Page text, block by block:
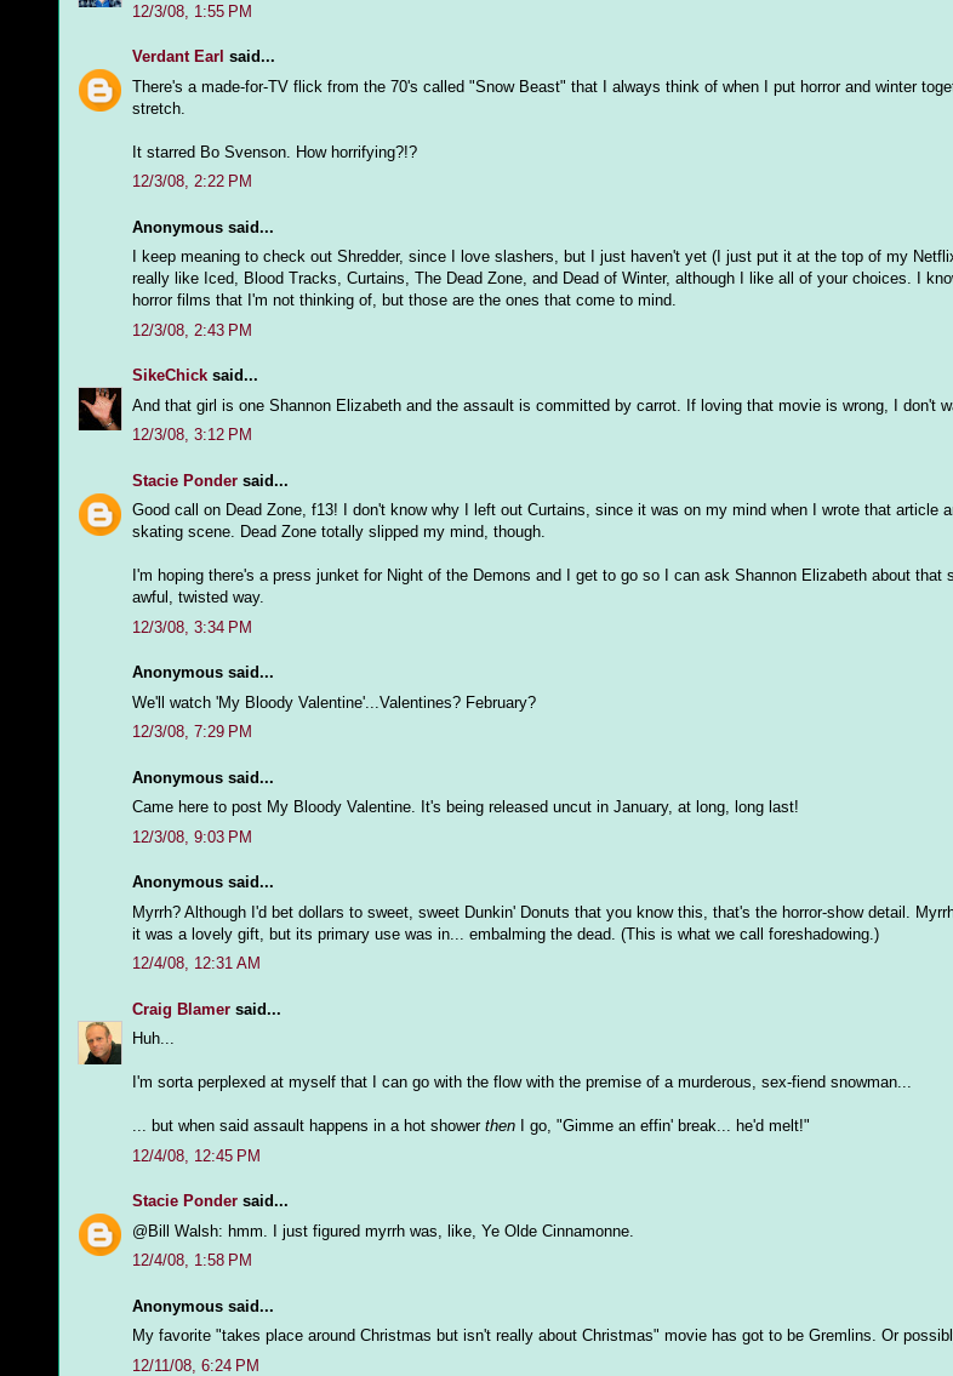
12/3/08, 1:55 PM
Verdant Earl said...
There's a made-for-TV flick from the 70's called "Snow Beast" that I always think of when I put horror and winter
stretch.
It starred Bo Svenson. How horrifying?!?
12/3/08, 2:22 PM
Anonymous said...
I keep meaning to check out Shredder, since I love slashers, but I just haven't yet (I just put it at the top of my
really like Iced, Blood Tracks, Curtains, The Dead Zone, and Dead of Winter, although I like all of your choices. I
horror films that I'm not thinking of, but those are the ones that come to mind.
12/3/08, 2:43 PM
SikeChick said...
And that girl is one Shannon Elizabeth and the assault is committed by carrot. If loving that movie is wrong, I don't
12/3/08, 3:12 PM
Stacie Ponder said...
Good call on Dead Zone, f13! I don't know why I left out Curtains, since it was on my mind when I wrote that article
skating scene. Dead Zone totally slipped my mind, though.
I'm hoping there's a press junket for Night of the Demons and I get to go so I can ask Shannon Elizabeth about
awful, twisted way.
12/3/08, 3:34 PM
Anonymous said...
We'll watch 'My Bloody Valentine'...Valentines? February?
12/3/08, 7:29 PM
Anonymous said...
Came here to post My Bloody Valentine. It's being released uncut in January, at long, long last!
12/3/08, 9:03 PM
Anonymous said...
Myrrh? Although I'd bet dollars to sweet, sweet Dunkin' Donuts that you know this, that's the horror-show detail.
it was a lovely gift, but its primary use was in... embalming the dead. (This is what we call foreshadowing.)
12/4/08, 12:31 AM
Craig Blamer said...
Huh...
I'm sorta perplexed at myself that I can go with the flow with the premise of a murderous, sex-fiend snowman...
... but when said assault happens in a hot shower then I go, "Gimme an effin' break... he'd melt!"
12/4/08, 12:45 PM
Stacie Ponder said...
@Bill Walsh: hmm. I just figured myrrh was, like, Ye Olde Cinnamonne.
12/4/08, 1:58 PM
Anonymous said...
My favorite "takes place around Christmas but isn't really about Christmas" movie has got to be Gremlins. Or
12/11/08, 6:24 PM